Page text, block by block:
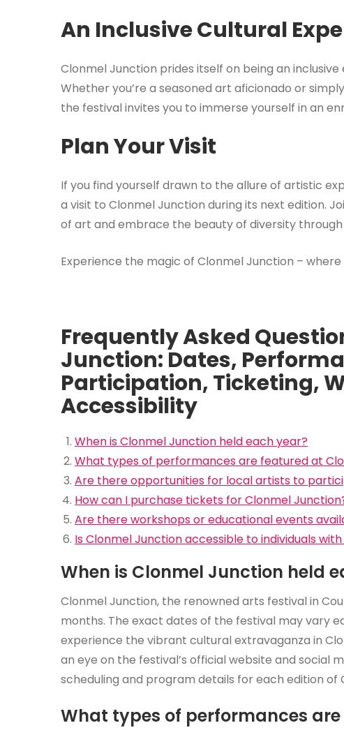
An Inclusive Cultural
Clonmel Junction prides itself on being an
Whether you’re a seasoned art aficionado or
the festival invites you to immerse yourself in an
Plan Your Visit
If you find yourself drawn to the allure of artistic
a visit to Clonmel Junction during its next edition.
of art and embrace the beauty of diversity
Experience the magic of Clonmel Junction –
Frequently Asked
Junction: Dates,
Participation, Ticketing,
Accessibility
When is Clonmel Junction held each year?
What types of performances are featured at
Are there opportunities for local artists to
How can I purchase tickets for Clonmel
Are there workshops or educational events
Is Clonmel Junction accessible to individuals
When is Clonmel Junction held
Clonmel Junction, the renowned arts festival in
months. The exact dates of the festival may vary
experience the vibrant cultural extravaganza in
an eye on the festival’s official website and social
scheduling and program details for each edition of
What types of performances